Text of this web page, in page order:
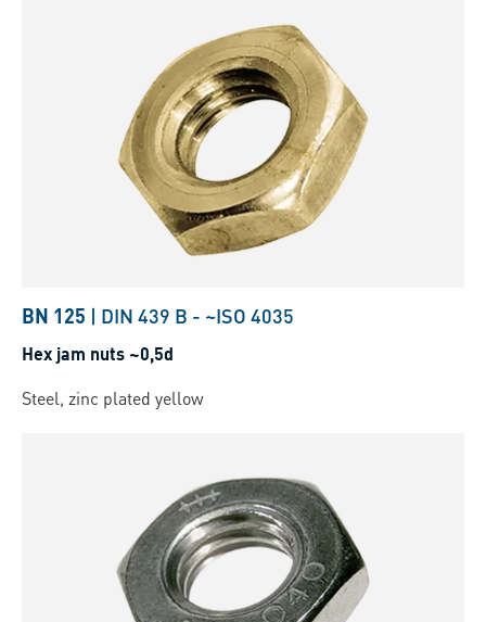
BN 125 | DIN 439 B - ~ISO 4035
Hex jam nuts ~0,5d
Steel, zinc plated yellow